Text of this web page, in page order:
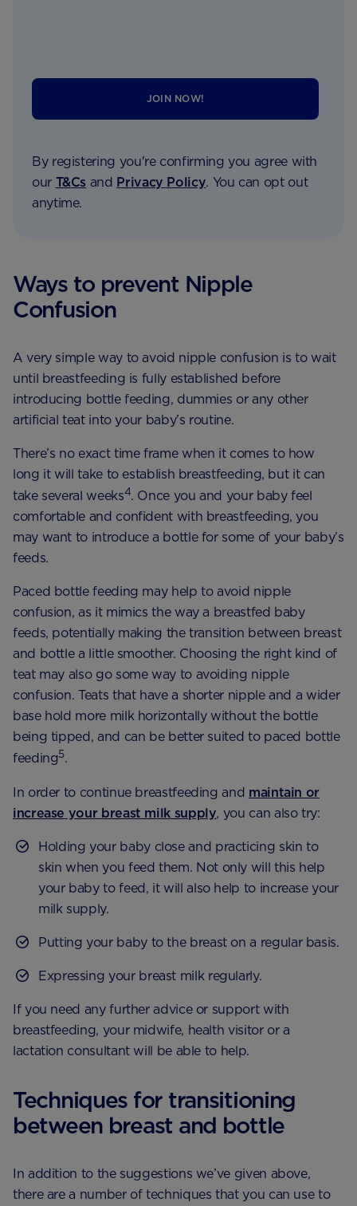
JOIN NOW!
By registering you're confirming you agree with
our T&Cs and Privacy Policy. You can opt out
anytime.
Ways to prevent Nipple
Confusion
A very simple way to avoid nipple confusion is to wait
until breastfeeding is fully established before
introducing bottle feeding, dummies or any other
artificial teat into your baby’s routine.
There’s no exact time frame when it comes to how
long it will take to establish breastfeeding, but it can
take several weeks4. Once you and your baby feel
comfortable and confident with breastfeeding, you
may want to introduce a bottle for some of your baby’s
feeds.
Paced bottle feeding may help to avoid nipple
confusion, as it mimics the way a breastfed baby
feeds, potentially making the transition between breast
and bottle a little smoother. Choosing the right kind of
teat may also go some way to avoiding nipple
confusion. Teats that have a shorter nipple and a wider
base hold more milk horizontally without the bottle
being tipped, and can be better suited to paced bottle
feeding5.
In order to continue breastfeeding and maintain or
increase your breast milk supply, you can also try:
Holding your baby close and practicing skin to
skin when you feed them. Not only will this help
your baby to feed, it will also help to increase your
milk supply.
Putting your baby to the breast on a regular basis.
Expressing your breast milk regularly.
If you need any further advice or support with
breastfeeding, your midwife, health visitor or a
lactation consultant will be able to help.
Techniques for transitioning
between breast and bottle
In addition to the suggestions we’ve given above,
there are a number of techniques that you can use to